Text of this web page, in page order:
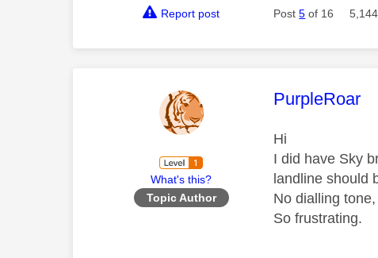
Report post Post5 of 16
What's this?
Topic Author
This
PurpleRoar
Hi
I did have Sky
landline should
No dialling
So frustrating.